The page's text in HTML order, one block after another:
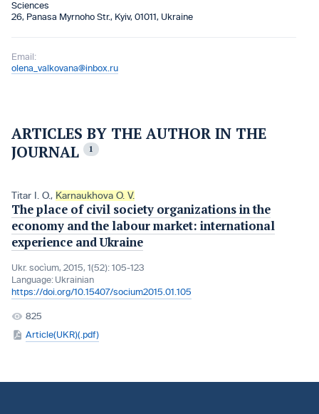
Sciences
26, Panasa Myrnoho Str., Kyiv, 01011, Ukraine
Email:
olena_valkovana@inbox.ru
ARTICLES BY THE AUTHOR IN THE
JOURNAL
1
Titar I. O., Karnaukhova O. V.
The place of civil society organizations in the
economy and the labour market: international
experience and Ukraine
Ukr. socìum, 2015, 1(52): 105-123
Language: Ukrainian
https://doi.org/10.15407/socium2015.01.105
825
Article(UKR)(.pdf)